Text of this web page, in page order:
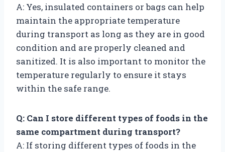
A: Yes, insulated containers or bags can help
maintain the appropriate temperature
during transport as long as they are in good
condition and are properly cleaned and
sanitized. It is also important to monitor the
temperature regularly to ensure it stays
within the safe range.
Q: Can I store different types of foods in the
same compartment during transport?
A: If storing different types of foods in the